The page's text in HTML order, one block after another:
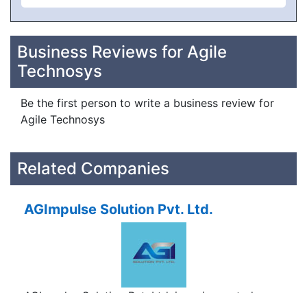
Business Reviews for Agile
Technosys
Be the first person to write a business review for
Agile Technosys
Related Companies
AGImpulse Solution Pvt. Ltd.